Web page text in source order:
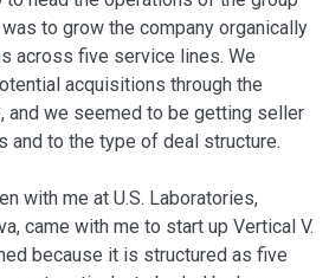
to grow the company organically
across five service lines. We
acquisi­tions through the
and we seemed to be getting seller
and to the type of deal structure.
with me at U.S. Laboratories,
came with me to start up Vertical V.
because it is structured as five